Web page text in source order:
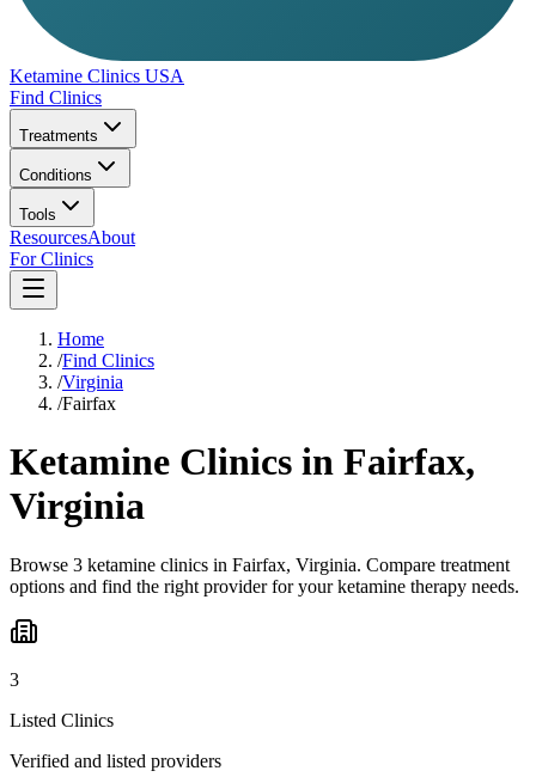
Ketamine Clinics USA
Find Clinics
Treatments
Conditions
Tools
ResourcesAbout
For Clinics
Home
/Find Clinics
/Virginia
/Fairfax
Ketamine Clinics in Fairfax,
Virginia
Browse 3 ketamine clinics in Fairfax, Virginia. Compare treatment
options and find the right provider for your ketamine therapy needs.
3
Listed Clinics
Verified and listed providers